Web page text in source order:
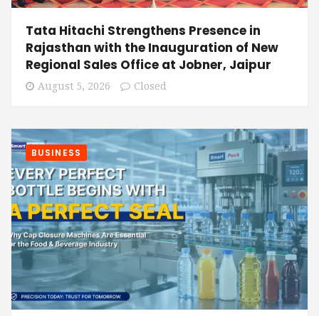
Tata Hitachi Strengthens Presence in
Rajasthan with the Inauguration of New
Regional Sales Office at Jobner, Jaipur
August 5, 2026 Closed
BUSINESS